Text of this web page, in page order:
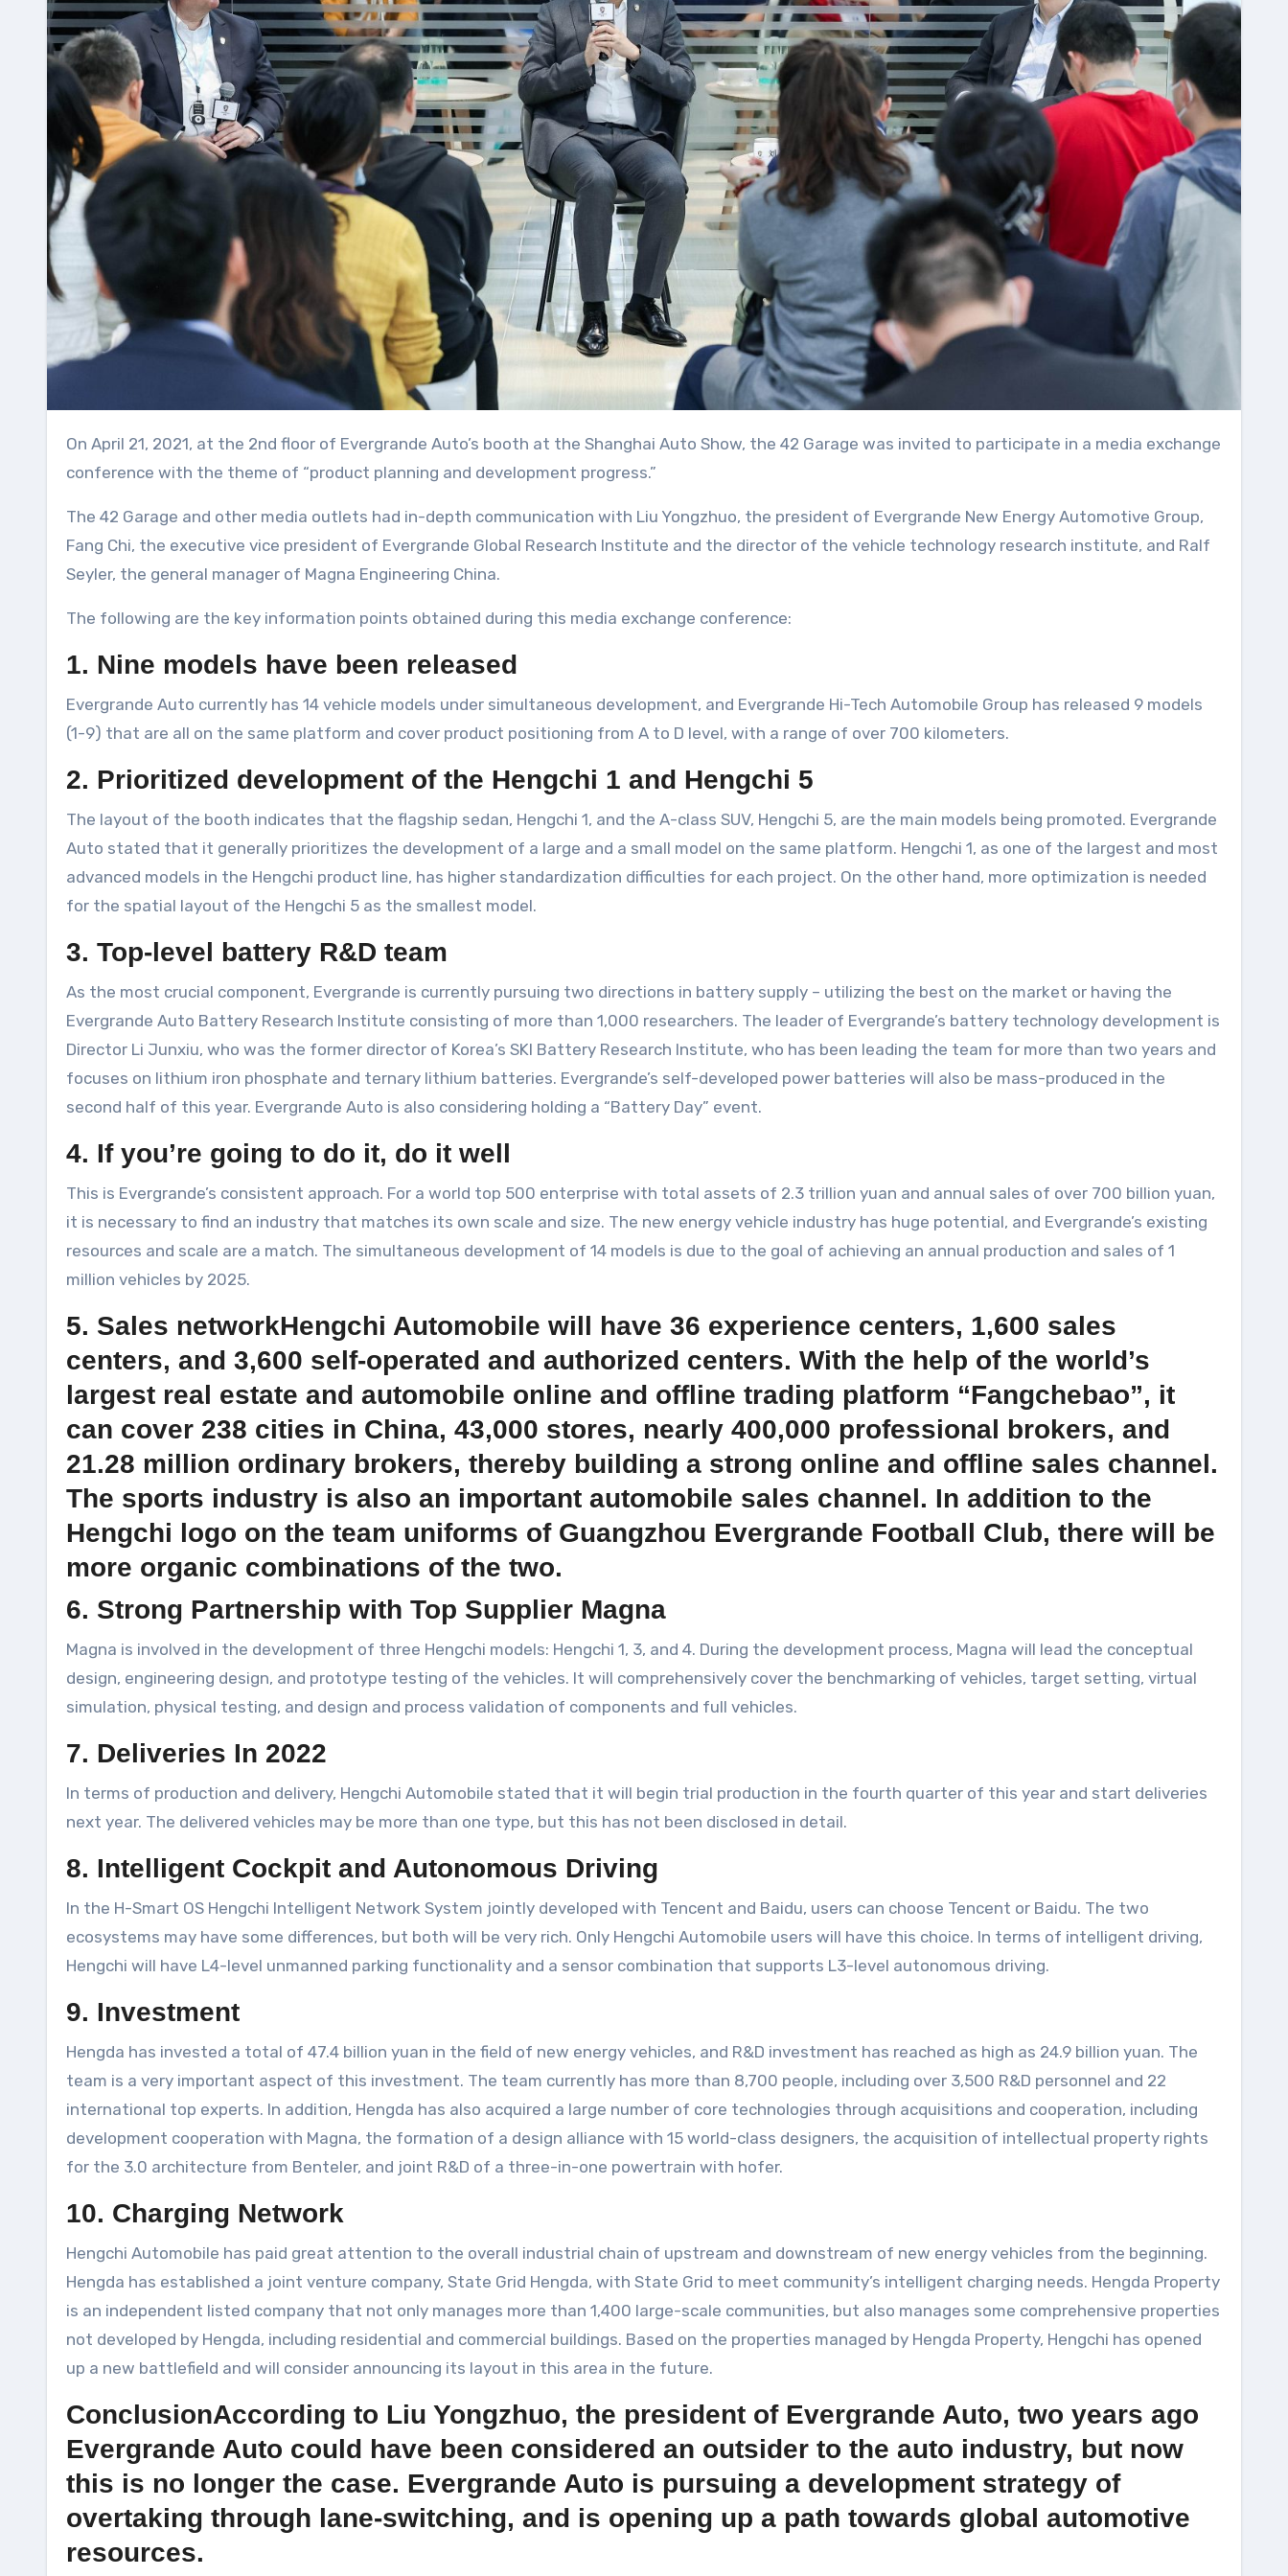
On April 21, 2021, at the 2nd floor of Evergrande Auto’s booth at the Shanghai Auto Show, the 42 Garage was invited to participate in a media exchange
conference with the theme of “product planning and development progress.”
The 42 Garage and other media outlets had in-depth communication with Liu Yongzhuo, the president of Evergrande New Energy Automotive Group,
Fang Chi, the executive vice president of Evergrande Global Research Institute and the director of the vehicle technology research institute, and Ralf
Seyler, the general manager of Magna Engineering China.
The following are the key information points obtained during this media exchange conference:
1. Nine models have been released
Evergrande Auto currently has 14 vehicle models under simultaneous development, and Evergrande Hi-Tech Automobile Group has released 9 models
(1-9) that are all on the same platform and cover product positioning from A to D level, with a range of over 700 kilometers.
2. Prioritized development of the Hengchi 1 and Hengchi 5
The layout of the booth indicates that the flagship sedan, Hengchi 1, and the A-class SUV, Hengchi 5, are the main models being promoted. Evergrande
Auto stated that it generally prioritizes the development of a large and a small model on the same platform. Hengchi 1, as one of the largest and most
advanced models in the Hengchi product line, has higher standardization difficulties for each project. On the other hand, more optimization is needed
for the spatial layout of the Hengchi 5 as the smallest model.
3. Top-level battery R&D team
As the most crucial component, Evergrande is currently pursuing two directions in battery supply – utilizing the best on the market or having the
Evergrande Auto Battery Research Institute consisting of more than 1,000 researchers. The leader of Evergrande’s battery technology development is
Director Li Junxiu, who was the former director of Korea’s SKI Battery Research Institute, who has been leading the team for more than two years and
focuses on lithium iron phosphate and ternary lithium batteries. Evergrande’s self-developed power batteries will also be mass-produced in the
second half of this year. Evergrande Auto is also considering holding a “Battery Day” event.
4. If you’re going to do it, do it well
This is Evergrande’s consistent approach. For a world top 500 enterprise with total assets of 2.3 trillion yuan and annual sales of over 700 billion yuan,
it is necessary to find an industry that matches its own scale and size. The new energy vehicle industry has huge potential, and Evergrande’s existing
resources and scale are a match. The simultaneous development of 14 models is due to the goal of achieving an annual production and sales of 1
million vehicles by 2025.
5. Sales networkHengchi Automobile will have 36 experience centers, 1,600 sales
centers, and 3,600 self-operated and authorized centers. With the help of the world’s
largest real estate and automobile online and offline trading platform “Fangchebao”, it
can cover 238 cities in China, 43,000 stores, nearly 400,000 professional brokers, and
21.28 million ordinary brokers, thereby building a strong online and offline sales channel.
The sports industry is also an important automobile sales channel. In addition to the
Hengchi logo on the team uniforms of Guangzhou Evergrande Football Club, there will be
more organic combinations of the two.
6. Strong Partnership with Top Supplier Magna
Magna is involved in the development of three Hengchi models: Hengchi 1, 3, and 4. During the development process, Magna will lead the conceptual
design, engineering design, and prototype testing of the vehicles. It will comprehensively cover the benchmarking of vehicles, target setting, virtual
simulation, physical testing, and design and process validation of components and full vehicles.
7. Deliveries In 2022
In terms of production and delivery, Hengchi Automobile stated that it will begin trial production in the fourth quarter of this year and start deliveries
next year. The delivered vehicles may be more than one type, but this has not been disclosed in detail.
8. Intelligent Cockpit and Autonomous Driving
In the H-Smart OS Hengchi Intelligent Network System jointly developed with Tencent and Baidu, users can choose Tencent or Baidu. The two
ecosystems may have some differences, but both will be very rich. Only Hengchi Automobile users will have this choice. In terms of intelligent driving,
Hengchi will have L4-level unmanned parking functionality and a sensor combination that supports L3-level autonomous driving.
9. Investment
Hengda has invested a total of 47.4 billion yuan in the field of new energy vehicles, and R&D investment has reached as high as 24.9 billion yuan. The
team is a very important aspect of this investment. The team currently has more than 8,700 people, including over 3,500 R&D personnel and 22
international top experts. In addition, Hengda has also acquired a large number of core technologies through acquisitions and cooperation, including
development cooperation with Magna, the formation of a design alliance with 15 world-class designers, the acquisition of intellectual property rights
for the 3.0 architecture from Benteler, and joint R&D of a three-in-one powertrain with hofer.
10. Charging Network
Hengchi Automobile has paid great attention to the overall industrial chain of upstream and downstream of new energy vehicles from the beginning.
Hengda has established a joint venture company, State Grid Hengda, with State Grid to meet community’s intelligent charging needs. Hengda Property
is an independent listed company that not only manages more than 1,400 large-scale communities, but also manages some comprehensive properties
not developed by Hengda, including residential and commercial buildings. Based on the properties managed by Hengda Property, Hengchi has opened
up a new battlefield and will consider announcing its layout in this area in the future.
ConclusionAccording to Liu Yongzhuo, the president of Evergrande Auto, two years ago
Evergrande Auto could have been considered an outsider to the auto industry, but now
this is no longer the case. Evergrande Auto is pursuing a development strategy of
overtaking through lane-switching, and is opening up a path towards global automotive
resources.